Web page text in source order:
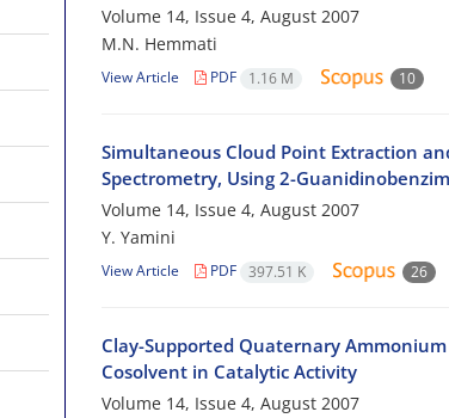
Volume 14, Issue 4, August 2007
M.N. Hemmati
View Article PDF 1.16 M 10
Simultaneous Cloud Point Extraction
Spectrometry, Using 2-
Volume 14, Issue 4, August 2007
Y. Yamini
View Article PDF 397.51 K 26
Clay-Supported Quaternary
Cosolvent in Catalytic Activity
Volume 14, Issue 4, August 2007